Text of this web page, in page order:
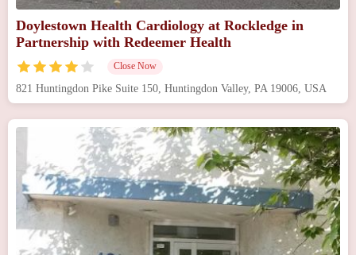
Doylestown Health Cardiology at Rockledge in
Partnership with Redeemer Health
Close Now
821 Huntingdon Pike Suite 150, Huntingdon Valley, PA 19006, USA